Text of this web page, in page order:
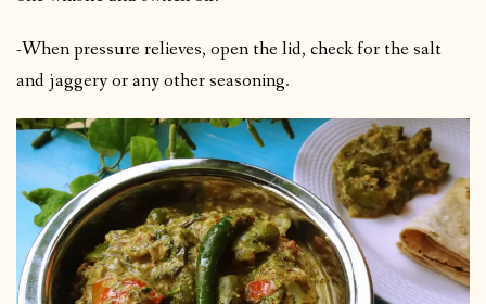
-When pressure relieves, open the lid, check for the salt
and jaggery or any other seasoning.